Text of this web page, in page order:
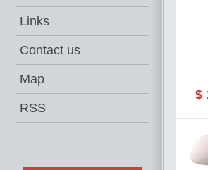
Links
Contact us
Map
RSS
$